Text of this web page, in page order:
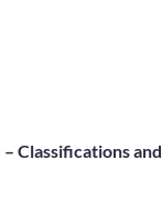
Classifications and